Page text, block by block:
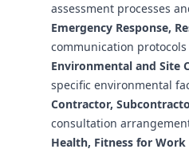
assessment processes
Emergency Response,
communication
Environmental and Site
specific environmental
Contractor,
consultation
Health, Fitness for